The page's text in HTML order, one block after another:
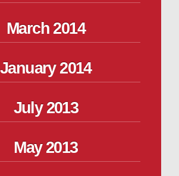
March 2014
January 2014
July 2013
May 2013